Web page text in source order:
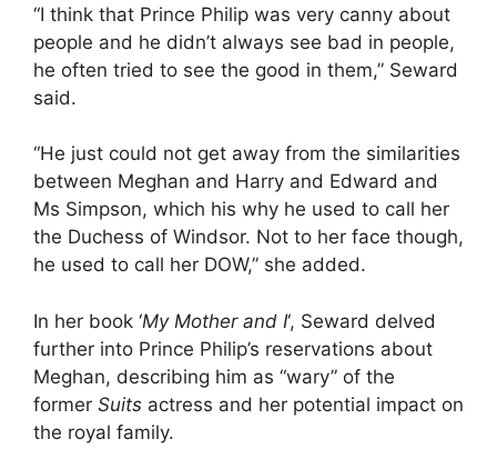
“I think that Prince Philip was very canny about
people and he didn’t always see bad in people,
he often tried to see the good in them,” Seward
said.
“He just could not get away from the similarities
between Meghan and Harry and Edward and
Ms Simpson, which his why he used to call her
the Duchess of Windsor. Not to her face though,
he used to call her DOW,” she added.
In her book ‘My Mother and I‘, Seward delved
further into Prince Philip’s reservations about
Meghan, describing him as “wary” of the
former Suits actress and her potential impact on
the royal family.